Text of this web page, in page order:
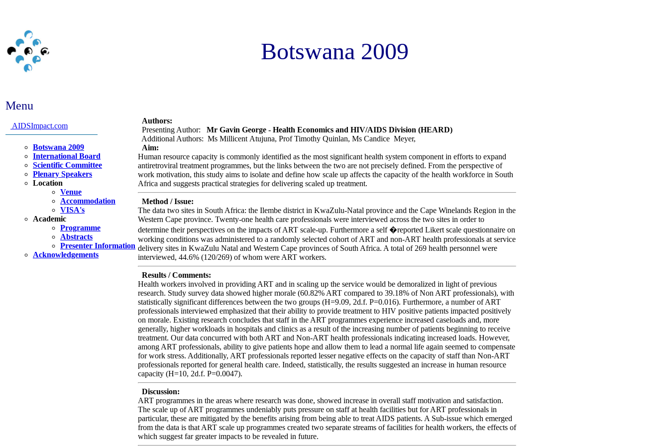
Botswana 2009
Menu
AIDSImpact.com
Botswana 2009
International Board
Scientific Committee
Plenary Speakers
Location
Venue
Accommodation
VISA's
Academic
Programme
Abstracts
Presenter Information
Acknowledgements
Authors:
Presenting Author:
Mr Gavin George - Health Economics and HIV/AIDS Division (HEARD)
Additional Authors: Ms Millicent Atujuna, Prof Timothy Quinlan, Ms Candice Meyer,
Aim:
Human resource capacity is commonly identified as the most significant health system component in efforts to expand
antiretroviral treatment programmes, but the links between the two are not precisely defined. From the perspective of
work motivation, this study aims to isolate and define how scale up affects the capacity of the health workforce in South
Africa and suggests practical strategies for delivering scaled up treatment.
Method / Issue:
The data two sites in South Africa: the Ilembe district in KwaZulu-Natal province and the Cape Winelands Region in the
Western Cape province. Twenty-one health care professionals were interviewed across the two sites in order to
determine their perspectives on the impacts of ART scale-up. Furthermore a self �reported Likert scale questionnaire on
working conditions was administered to a randomly selected cohort of ART and non-ART health professionals at service
delivery sites in KwaZulu Natal and Western Cape provinces of South Africa. A total of 269 health personnel were
interviewed, 44.6% (120/269) of whom were ART workers.
Results / Comments:
Health workers involved in providing ART and in scaling up the service would be demoralized in light of previous
research. Study survey data showed higher morale (60.82% ART compared to 39.18% of Non ART professionals), with
statistically significant differences between the two groups (H=9.09, 2d.f. P=0.016). Furthermore, a number of ART
professionals interviewed emphasized that their ability to provide treatment to HIV positive patients impacted positively
on morale. Existing research concludes that staff in the ART programmes experience increased caseloads and, more
generally, higher workloads in hospitals and clinics as a result of the increasing number of patients beginning to receive
treatment. Our data concurred with both ART and Non-ART health professionals indicating increased loads. However,
among ART professionals, ability to give patients hope and allow them to lead a normal life again seemed to compensate
for work stress. Additionally, ART professionals reported lesser negative effects on the capacity of staff than Non-ART
professionals reported for general health care. Indeed, statistically, the results suggested an increase in human resource
capacity (H=10, 2d.f. P=0.0047).
Discussion:
ART programmes in the areas where research was done, showed increase in overall staff motivation and satisfaction.
The scale up of ART programmes undeniably puts pressure on staff at health facilities but for ART professionals in
particular, these are mitigated by the benefits arising from being able to treat AIDS patients. A Sub-issue which emerged
from the data is that ART scale up programmes created two separate streams of facilities for health workers, the effects of
which suggest far greater impacts to be revealed in future.